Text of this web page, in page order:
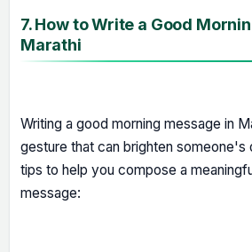
7. How to Write a Good
Marathi
Writing a good morning message in
gesture that can brighten someone's
tips to help you compose a
message: